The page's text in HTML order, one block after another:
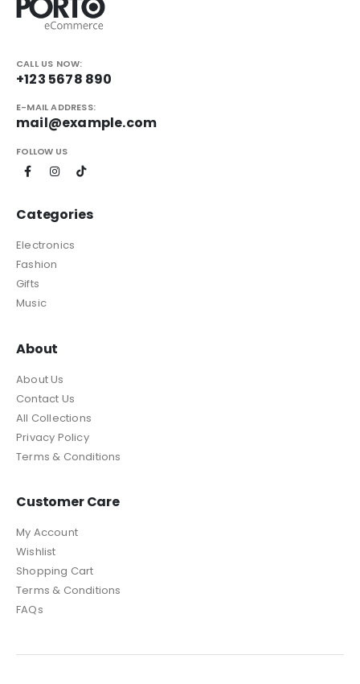
CALL US NOW:
+123 5678 890
E-MAIL ADDRESS:
mail@example.com
FOLLOW US
Categories
Electronics
Fashion
Gifts
Music
About
About Us
Contact Us
All Collections
Privacy Policy
Terms & Conditions
Customer Care
My Account
Wishlist
Shopping Cart
Terms & Conditions
FAQs